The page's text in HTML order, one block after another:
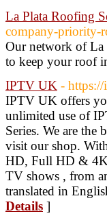
La Plata Roofing
company-priority-
Our network of La
to keep your roof
IPTV UK -
IPTV UK offers
unlimited use of
Series. We are
visit our shop.
HD, Full HD & 4K
TV shows , from
translated in
Details ]